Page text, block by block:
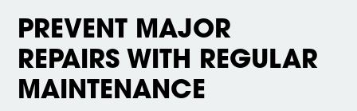
PREVENT MAJOR
REPAIRS WITH REGULAR
MAINTENANCE